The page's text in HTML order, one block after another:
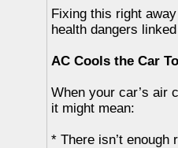
Fixing this right
health dangers
AC Cools the Car
When your car’s air
it might mean:
* There isn’t enough